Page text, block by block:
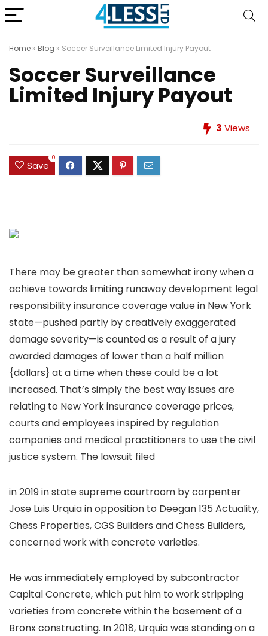
Home » Blog » Soccer Surveillance Limited Injury Payout
Soccer Surveillance
Limited Injury Payout
3 Views
Save
0
There may be greater than somewhat irony when a
achieve towards limiting runaway development legal
responsibility insurance coverage value in New York
state—pushed partly by creatively exaggerated
damage severity—is counted as a result of a jury
awarded damages of lower than a half million
{dollars} at a time when these could be a lot
increased. That’s simply the best way issues are
relating to New York insurance coverage prices,
courts and employees inspired by regulation
companies and medical practitioners to use the civil
justice system. The lawsuit filed
in 2019 in state supreme courtroom by carpenter
Jose Luis Urquia in opposition to Deegan 135 Actuality,
Chess Properties, CGS Builders and Chess Builders,
concerned work with concrete varieties.
He was immediately employed by subcontractor
Capital Concrete, which put him to work stripping
varieties from concrete within the basement of a
Bronx constructing. In 2018, Urquia was standing on a